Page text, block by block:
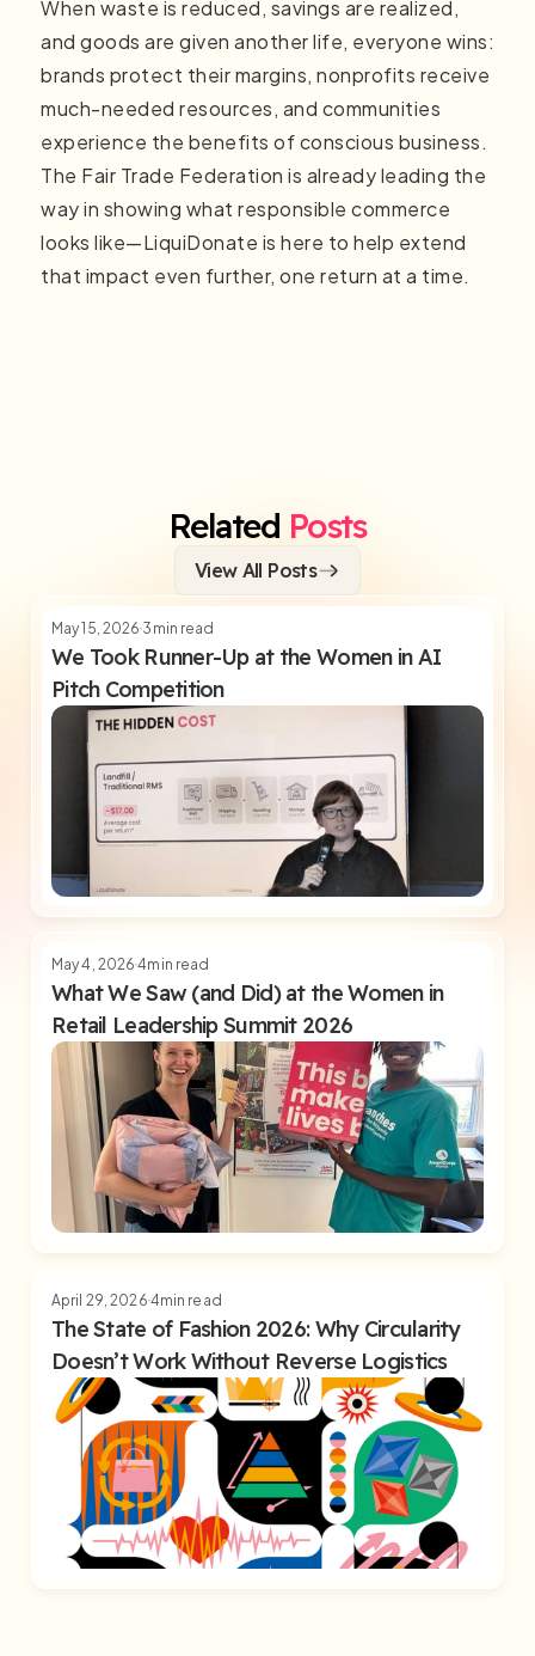
When waste is reduced, savings are realized,
and goods are given another life, everyone wins:
brands protect their margins, nonprofits receive
much-needed resources, and communities
experience the benefits of conscious business.
The Fair Trade Federation is already leading the
way in showing what responsible commerce
looks like—LiquiDonate is here to help extend
that impact even further, one return at a time.
Related Posts
View All Posts
May 15, 20263 min read
We Took Runner-Up at the Women in AI
Pitch Competition
May 4, 20264min read
What We Saw (and Did) at the Women in
Retail Leadership Summit 2026
April 29, 20264min read
The State of Fashion 2026: Why Circularity
Doesn’t Work Without Reverse Logistics